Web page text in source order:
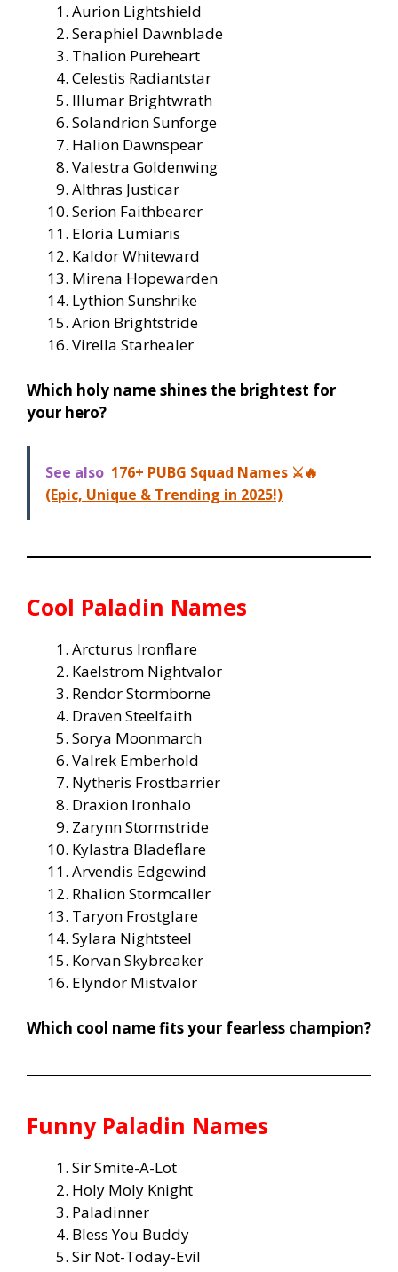
Aurion Lightshield
Seraphiel Dawnblade
Thalion Pureheart
Celestis Radiantstar
Illumar Brightwrath
Solandrion Sunforge
Halion Dawnspear
Valestra Goldenwing
Althras Justicar
Serion Faithbearer
Eloria Lumiaris
Kaldor Whiteward
Mirena Hopewarden
Lythion Sunshrike
Arion Brightstride
Virella Starhealer
Which holy name shines the brightest for
your hero?
See also 176+ PUBG Squad Names ⚔️🔥
(Epic, Unique & Trending in 2025!)
Cool Paladin Names
Arcturus Ironflare
Kaelstrom Nightvalor
Rendor Stormborne
Draven Steelfaith
Sorya Moonmarch
Valrek Emberhold
Nytheris Frostbarrier
Draxion Ironhalo
Zarynn Stormstride
Kylastra Bladeflare
Arvendis Edgewind
Rhalion Stormcaller
Taryon Frostglare
Sylara Nightsteel
Korvan Skybreaker
Elyndor Mistvalor
Which cool name fits your fearless champion?
Funny Paladin Names
Sir Smite-A-Lot
Holy Moly Knight
Paladinner
Bless You Buddy
Sir Not-Today-Evil